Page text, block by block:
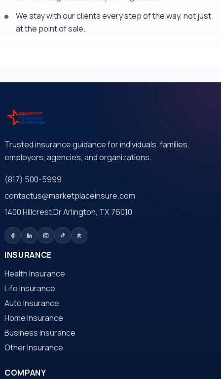
We stay with our clients every step of the way, not just
at the point of sale.
Trusted insurance guidance for individuals, families,
employers, agencies, and organizations.
(817) 500-5999
contactus@marketplaceinsure.com
1400 Hillcrest Dr Arlington, TX 76010
INSURANCE
Health Insurance
Life Insurance
Auto Insurance
Home Insurance
Business Insurance
Other Insurance
COMPANY